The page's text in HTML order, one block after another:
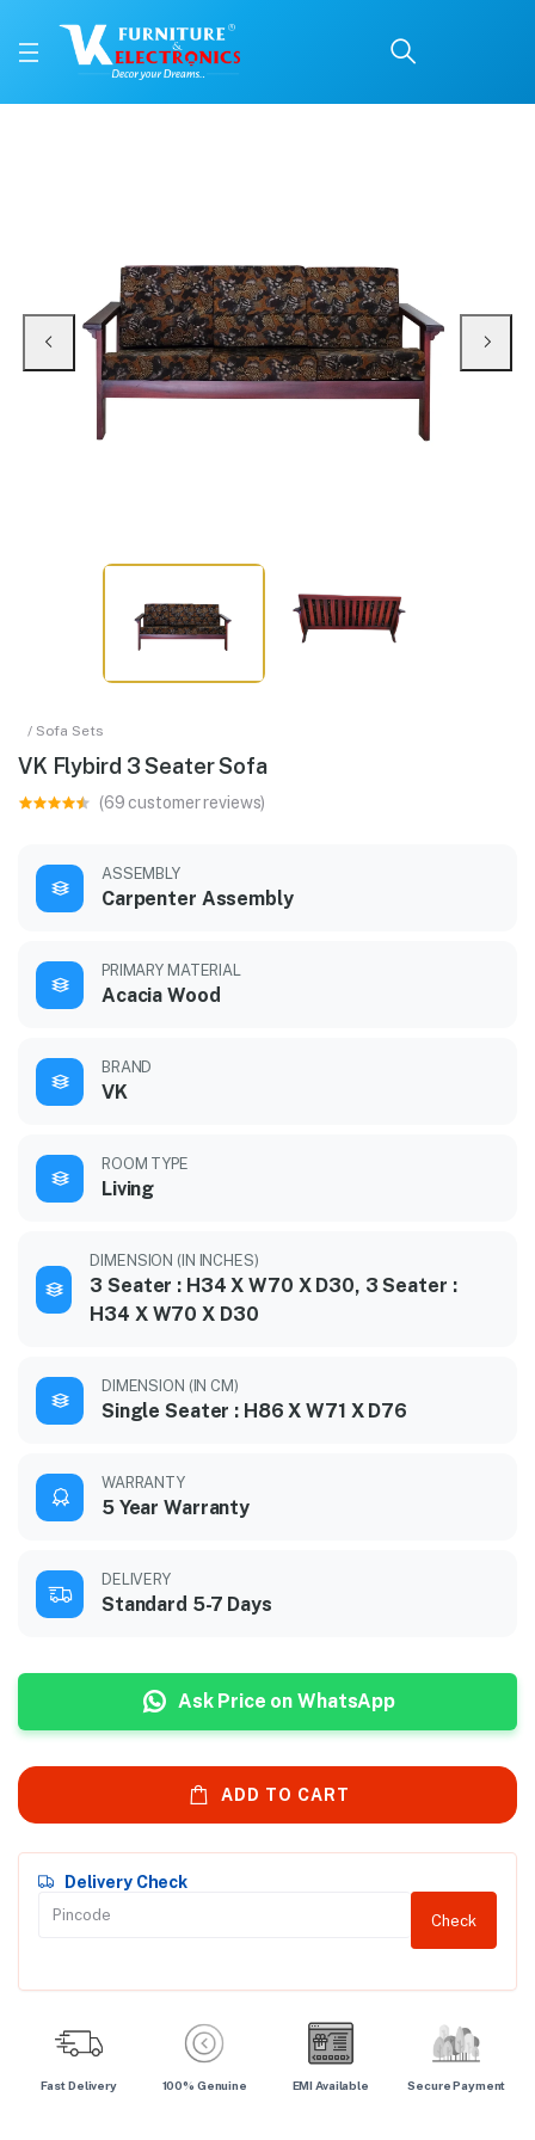
Available at VK Furniture & Electronics, Yeyyadi, Mangalore, Karnataka -
/ Sofa Sets
VK Flybird 3 Seater Sofa
(69 customer reviews)
ASSEMBLY
Carpenter Assembly
PRIMARY MATERIAL
Acacia Wood
BRAND
VK
ROOM TYPE
Living
DIMENSION (IN INCHES)
3 Seater : H34 X W70 X D30, 3 Seater :
H34 X W70 X D30
DIMENSION (IN CM)
Single Seater : H86 X W71 X D76
WARRANTY
5 Year Warranty
DELIVERY
Standard 5-7 Days
Ask Price on WhatsApp
ADD TO CART
Delivery Check
Check
Fast Delivery 100% Genuine EMI Available Secure Payment